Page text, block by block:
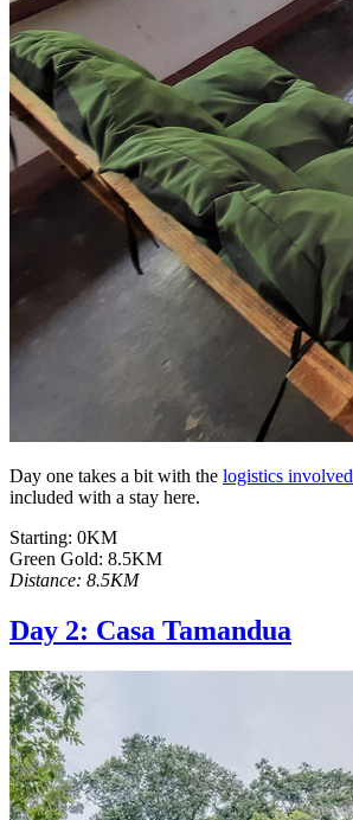
Day one takes a bit with the logistics involved
included with a stay here.
Starting: 0KM
Green Gold: 8.5KM
Distance: 8.5KM
Day 2: Casa Tamandua